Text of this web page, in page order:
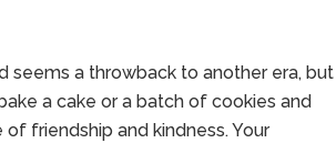
seems a throwback to another era, but
a cake or a batch of cookies and
friendship and kindness. Your